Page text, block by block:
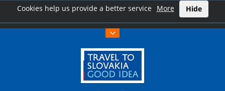
Cookies help us provide a better service More Hide